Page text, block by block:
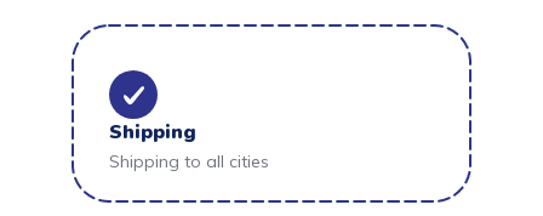
Shipping
Shipping to all cities